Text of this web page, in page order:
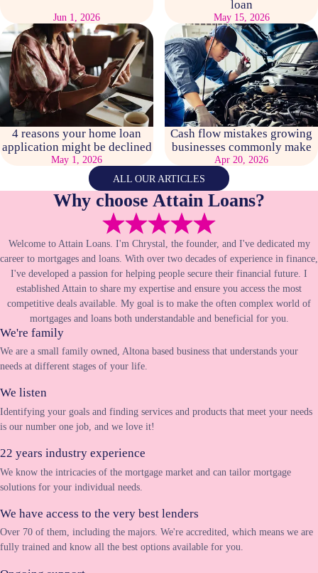
Jun 1, 2026
loan
May 15, 2026
4 reasons your home loan
application might be declined
May 1, 2026
Cash flow mistakes growing
businesses commonly make
Apr 20, 2026
ALL OUR ARTICLES
Why choose Attain Loans?
Welcome to Attain Loans. I'm Chrystal, the founder, and I've dedicated my
career to mortgages and loans. With over two decades of experience in finance,
I've developed a passion for helping people secure their financial future. I
established Attain to share my expertise and ensure you access the most
competitive deals available. My goal is to make the often complex world of
mortgages and loans both understandable and beneficial for you.
We're family
We are a small family owned, Altona based business that understands your
needs at different stages of your life.
We listen
Identifying your goals and finding services and products that meet your needs
is our number one job, and we love it!
22 years industry experience
We know the intricacies of the mortgage market and can tailor mortgage
solutions for your individual needs.
We have access to the very best lenders
Over 70 of them, including the majors. We're accredited, which means we are
fully trained and know all the best options available for you.